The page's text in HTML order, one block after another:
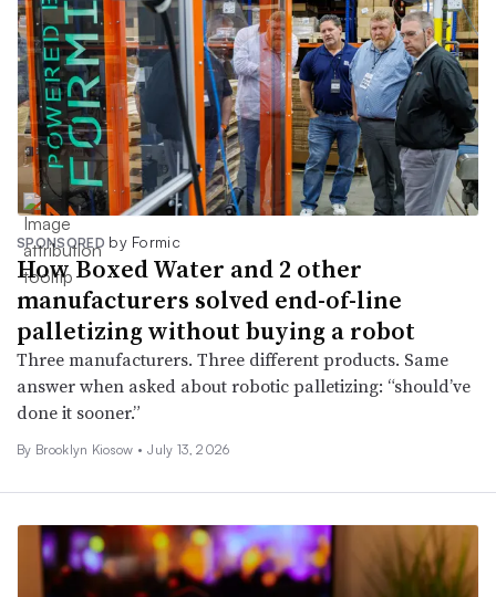
SPONSORED by Formic
How Boxed Water and 2 other
manufacturers solved end-of-line
palletizing without buying a robot
Three manufacturers. Three different products. Same
answer when asked about robotic palletizing: “should’ve
done it sooner.”
By Brooklyn Kiosow • July 13, 2026